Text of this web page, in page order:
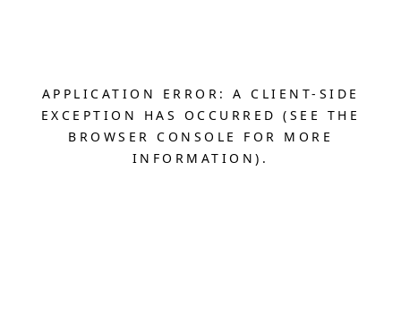
APPLICATION ERROR: A CLIENT-SIDE
EXCEPTION HAS OCCURRED (SEE THE
BROWSER CONSOLE FOR MORE
INFORMATION).